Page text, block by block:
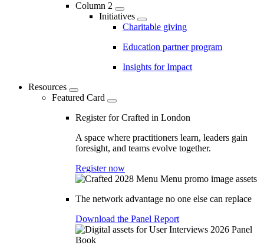
Column 2
Initiatives
Charitable giving
Education partner program
Insights for Impact
Resources
Featured Card
Register for Crafted in London
A space where practitioners learn, leaders gain
foresight, and teams evolve together.
Register now
The network advantage no one else can replace
Download the Panel Report